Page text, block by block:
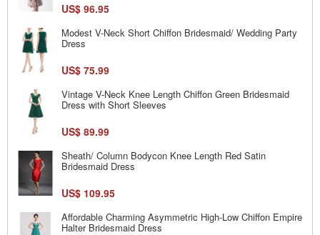
US$ 96.95
Modest V-Neck Short Chiffon Bridesmaid/ Wedding Party
Dress
US$ 75.99
Vintage V-Neck Knee Length Chiffon Green Bridesmaid
Dress with Short Sleeves
US$ 89.99
Sheath/ Column Bodycon Knee Length Red Satin
Bridesmaid Dress
US$ 109.95
Affordable Charming Asymmetric High-Low Chiffon Empire
Halter Bridesmaid Dress